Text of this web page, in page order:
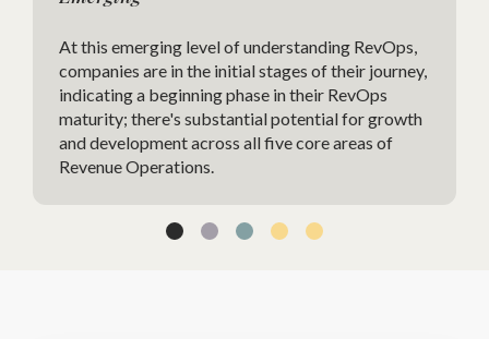
At this emerging level of understanding RevOps,
companies are in the initial stages of their journey,
indicating a beginning phase in their RevOps
maturity; there's substantial potential for growth
and development across all five core areas of
Revenue Operations.